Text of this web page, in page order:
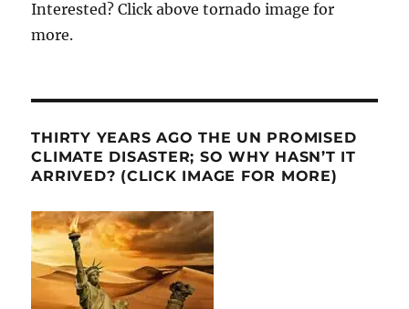
Interested? Click above tornado image for
more.
THIRTY YEARS AGO THE UN PROMISED
CLIMATE DISASTER; SO WHY HASN’T IT
ARRIVED? (CLICK IMAGE FOR MORE)